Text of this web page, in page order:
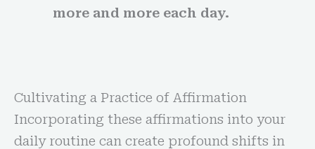
more and more each day.
Cultivating a Practice of Affirmation
Incorporating these affirmations into your
daily routine can create profound shifts in